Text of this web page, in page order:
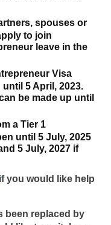
spouses or
to join
leave in the
Visa
5 April, 2023.
be made up until
a Tier 1
until 5 July, 2025
5 July, 2027 if
if you would like help
been replaced by